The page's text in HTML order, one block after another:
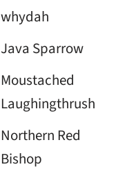
whydah
Java Sparrow
Moustached
Laughingthrush
Northern Red
Bishop